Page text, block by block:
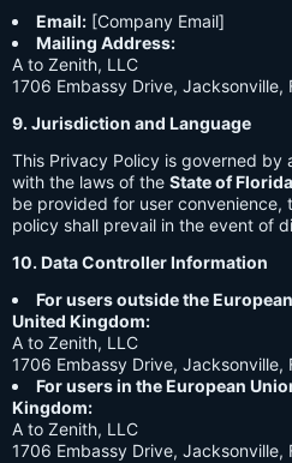
Email: [Company Email]
Mailing Address:
A to Zenith, LLC
1706 Embassy Drive, Jacksonville,
9. Jurisdiction and Language
This Privacy Policy is governed
with the laws of the State of
be provided for user convenience,
policy shall prevail in the event of
10. Data Controller Information
For users outside the
United Kingdom:
A to Zenith, LLC
1706 Embassy Drive, Jacksonville,
For users in the European
Kingdom:
A to Zenith, LLC
1706 Embassy Drive, Jacksonville,